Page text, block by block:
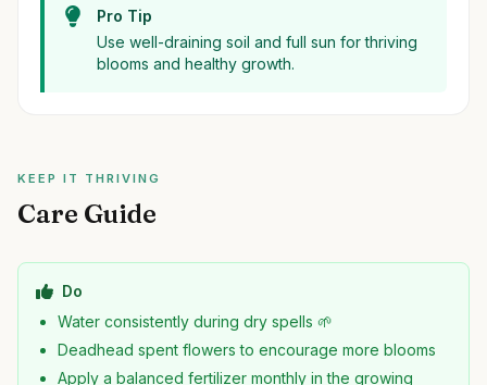
Pro Tip
Use well-draining soil and full sun for thriving
blooms and healthy growth.
KEEP IT THRIVING
Care Guide
Do
Water consistently during dry spells 🌱
Deadhead spent flowers to encourage more blooms
Apply a balanced fertilizer monthly in the growing